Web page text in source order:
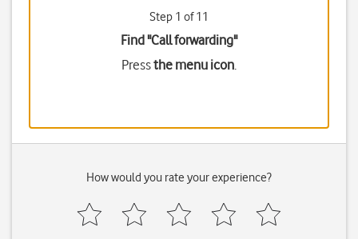
Step 1 of 11
Find "Call forwarding"
Pressthe menu icon.
How would you rate your experience?